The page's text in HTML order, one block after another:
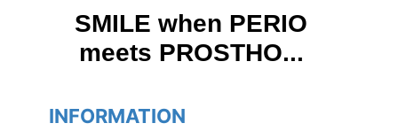
SMILE when PERIO
meets PROSTHO...
INFORMATION